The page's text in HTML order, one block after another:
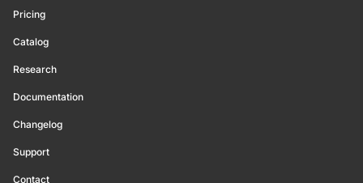
Pricing
Catalog
Research
Documentation
Changelog
Support
Contact